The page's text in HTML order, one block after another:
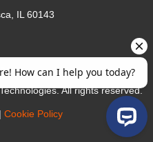
IL 60143
All rights reserved.
| Cookie Policy